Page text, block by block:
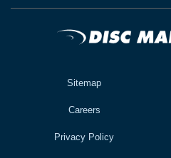
Sitemap
Careers
Privacy Policy